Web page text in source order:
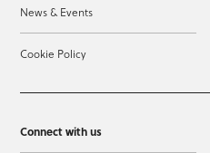
News & Events
Cookie Policy
Connect with us